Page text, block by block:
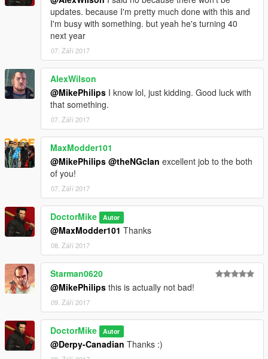
updates. because I'm pretty much done with this and
I'm busy with something. but yeah he's turning 40
next year
07. Září 2017
AlexWilson
@MikePhilips I know lol, just kidding. Good luck with
that something.
07. Září 2017
MaxModder101
@MikePhilips @theNGclan excellent job to the both
of you!
07. Září 2017
DoctorMike Autor
@MaxModder101 Thanks
08. Září 2017
Starman0620
@MikePhilips this is actually not bad!
09. Září 2017
DoctorMike Autor
@Derpy-Canadian Thanks :)